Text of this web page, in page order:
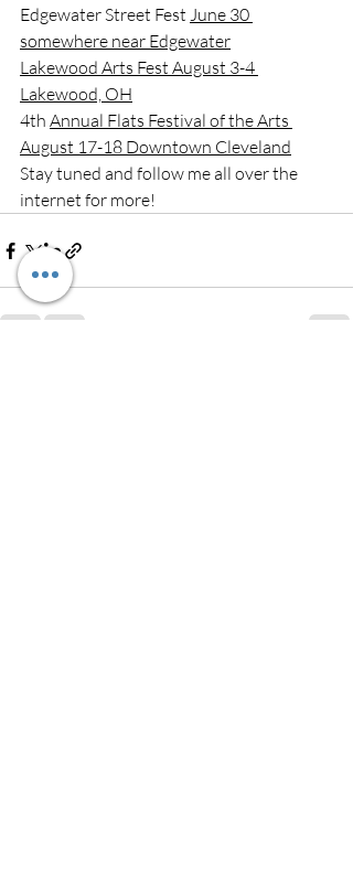
Edgewater Street Fest June 30
somewhere near Edgewater
Lakewood Arts Fest August 3-4
Lakewood, OH
4th Annual Flats Festival of the Arts
August 17-18 Downtown Cleveland
Stay tuned and follow me all over the
internet for more!